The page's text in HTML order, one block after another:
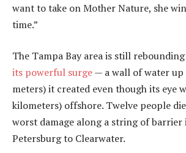
want to take on Mother Nature, she
time.”
The Tampa Bay area is still
its powerful surge— a wall of water up
meters) it created even though its eye
kilometers) offshore. Twelve people
worst damage along a string of barrier
Petersburg to Clearwater.